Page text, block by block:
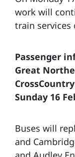
work will
train
Passenger
Great
Sunday 16
Buses will
and